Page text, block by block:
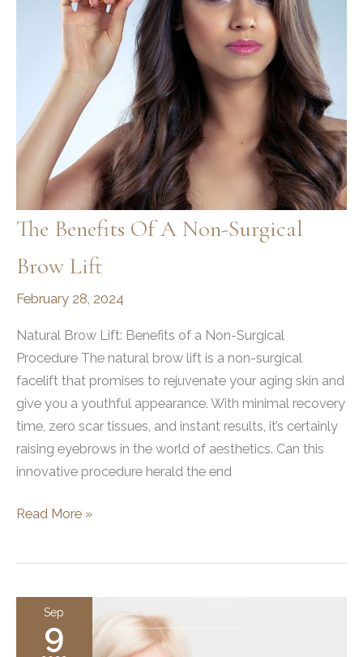
The Benefits Of A Non-Surgical
Brow Lift
February 28, 2024
Natural Brow Lift: Benefits of a Non-Surgical
Procedure The natural brow lift is a non-surgical
facelift that promises to rejuvenate your aging skin and
give you a youthful appearance. With minimal recovery
time, zero scar tissues, and instant results, it’s certainly
raising eyebrows in the world of aesthetics. Can this
innovative procedure herald the end
The
Non-
Surgical
Brow
Read More »
Sep
9